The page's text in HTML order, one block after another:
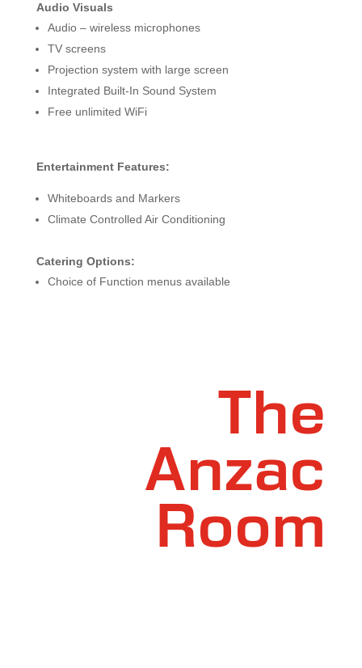
Audio Visuals
Audio – wireless microphones
TV screens
Projection system with large screen
Integrated Built-In Sound System
Free unlimited WiFi
Entertainment Features:
Whiteboards and Markers
Climate Controlled Air Conditioning
Catering Options:
Choice of Function menus available
The
Anzac
Room